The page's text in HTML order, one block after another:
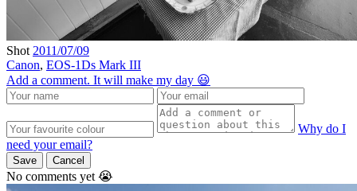
Shot 2011/07/09
Canon, EOS-1Ds Mark III
Add a comment. It will make my day 😃
Why do I
need your email?
Save Cancel
No comments yet 😭